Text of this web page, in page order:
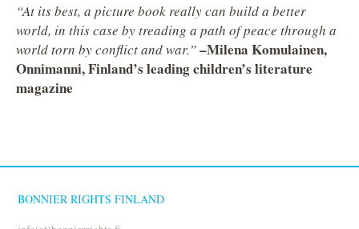
“At its best, a picture book really can build a better
world, in this case by treading a path of peace through a
world torn by conflict and war.”–Milena Komulainen,
Onnimanni, Finland’s leading children’s literature
magazine
BONNIER RIGHTS FINLAND